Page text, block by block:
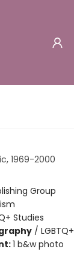
1969-2000
Group
Studies
/ LGBTQ+
1 b&w photo